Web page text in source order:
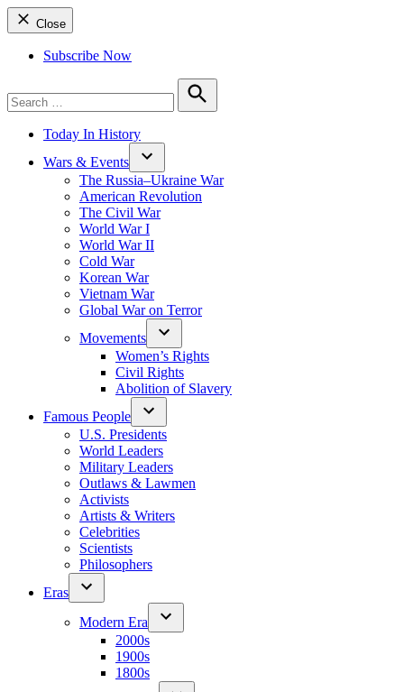
Close
Subscribe Now
for:
Search
Today In History
Wars & Events
The Russia–Ukraine War
American Revolution
The Civil War
World War I
World War II
Cold War
Korean War
Vietnam War
Global War on Terror
Movements
Women’s Rights
Civil Rights
Abolition of Slavery
Famous People
U.S. Presidents
World Leaders
Military Leaders
Outlaws & Lawmen
Activists
Artists & Writers
Celebrities
Scientists
Philosophers
Eras
Modern Era
2000s
1900s
1800s